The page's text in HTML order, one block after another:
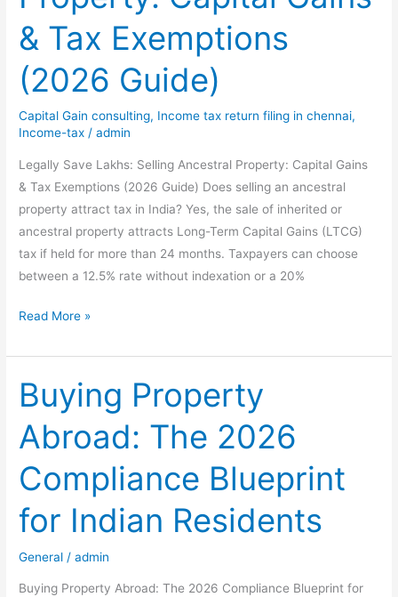
Income-
tax
Department
& Tax Exemptions
(2026 Guide)
Capital Gain consulting, Income tax return filing in chennai,
Income-tax /admin
Legally Save Lakhs: Selling Ancestral Property: Capital Gains
& Tax Exemptions (2026 Guide) Does selling an ancestral
property attract tax in India? Yes, the sale of inherited or
ancestral property attracts Long-Term Capital Gains (LTCG)
tax if held for more than 24 months. Taxpayers can choose
between a 12.5% rate without indexation or a 20%
Legally
Lakhs:
Selling
Ancestral
Property:
Capital
Gains
&
Tax
Exemptions
(2026
Guide)
Read More »
Buying Property
Abroad: The 2026
Compliance Blueprint
for Indian Residents
General /admin
Buying Property Abroad: The 2026 Compliance Blueprint for